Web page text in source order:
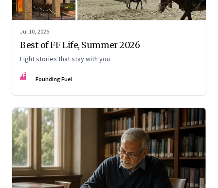
Jul 10, 2026
Best of FF Life, Summer 2026
Eight stories that stay with you
FF Founding Fuel